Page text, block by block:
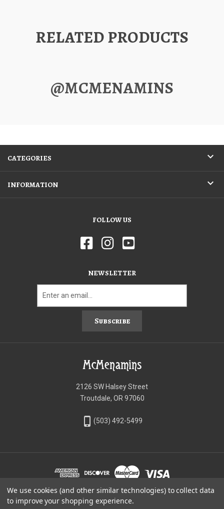
RELATED PRODUCTS
@MCMENAMINS
CATEGORIES
INFORMATION
FOLLOW US
NEWSLETTER
Subscribe
McMenamins
2126 SW Halsey Street
Troutdale, OR 97060
phone_iphone (503) 492-5499
©McMenamins Online Shop
We use cookies (and other similar technologies) to collect data
to improve your shopping experience.